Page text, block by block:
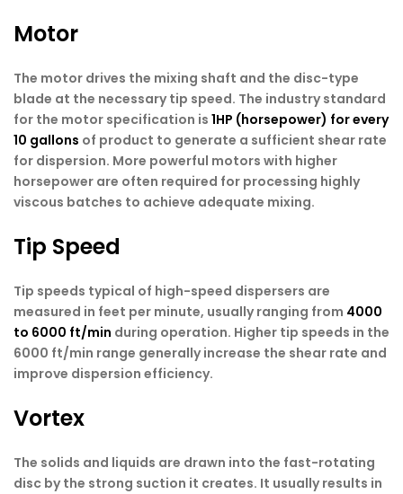
Motor
The motor drives the mixing shaft and the disc-type
blade at the necessary tip speed. The industry standard
for the motor specification is 1HP (horsepower) for every
10 gallons of product to generate a sufficient shear rate
for dispersion. More powerful motors with higher
horsepower are often required for processing highly
viscous batches to achieve adequate mixing.
Tip Speed
Tip speeds typical of high-speed dispersers are
measured in feet per minute, usually ranging from 4000
to 6000 ft/min during operation. Higher tip speeds in the
6000 ft/min range generally increase the shear rate and
improve dispersion efficiency.
Vortex
The solids and liquids are drawn into the fast-rotating
disc by the strong suction it creates. It usually results in